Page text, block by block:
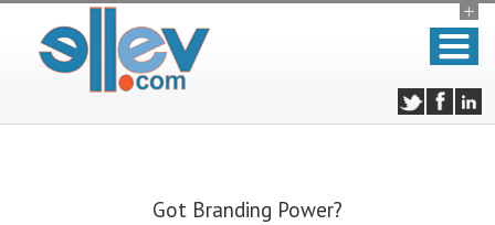
Got Branding Power?